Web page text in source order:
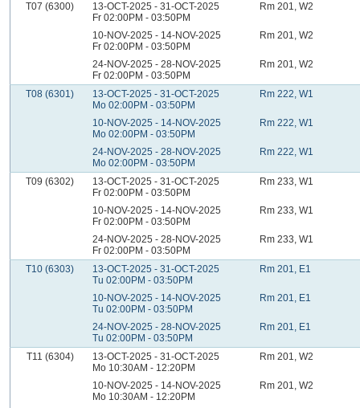
T07 (6300)
13-OCT-2025 - 31-OCT-2025
Fr 02:00PM - 03:50PM
Rm 201, W2
10-NOV-2025 - 14-NOV-2025
Fr 02:00PM - 03:50PM
Rm 201, W2
24-NOV-2025 - 28-NOV-2025
Fr 02:00PM - 03:50PM
Rm 201, W2
T08 (6301)
13-OCT-2025 - 31-OCT-2025
Mo 02:00PM - 03:50PM
Rm 222, W1
10-NOV-2025 - 14-NOV-2025
Mo 02:00PM - 03:50PM
Rm 222, W1
24-NOV-2025 - 28-NOV-2025
Mo 02:00PM - 03:50PM
Rm 222, W1
T09 (6302)
13-OCT-2025 - 31-OCT-2025
Fr 02:00PM - 03:50PM
Rm 233, W1
10-NOV-2025 - 14-NOV-2025
Fr 02:00PM - 03:50PM
Rm 233, W1
24-NOV-2025 - 28-NOV-2025
Fr 02:00PM - 03:50PM
Rm 233, W1
T10 (6303)
13-OCT-2025 - 31-OCT-2025
Tu 02:00PM - 03:50PM
Rm 201, E1
10-NOV-2025 - 14-NOV-2025
Tu 02:00PM - 03:50PM
Rm 201, E1
24-NOV-2025 - 28-NOV-2025
Tu 02:00PM - 03:50PM
Rm 201, E1
T11 (6304)
13-OCT-2025 - 31-OCT-2025
Mo 10:30AM - 12:20PM
Rm 201, W2
10-NOV-2025 - 14-NOV-2025
Mo 10:30AM - 12:20PM
Rm 201, W2